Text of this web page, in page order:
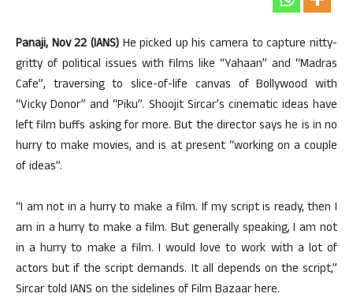
Panaji, Nov 22 (IANS)He picked up his camera to capture nitty-
gritty of political issues with films like “Yahaan” and “Madras
Cafe”, traversing to slice-of-life canvas of Bollywood with
“Vicky Donor” and “Piku”. Shoojit Sircar’s cinematic ideas have
left film buffs asking for more. But the director says he is in no
hurry to make movies, and is at present “working on a couple
of ideas”.
“I am not in a hurry to make a film. If my script is ready, then I
am in a hurry to make a film. But generally speaking, I am not
in a hurry to make a film. I would love to work with a lot of
actors but if the script demands. It all depends on the script,”
Sircar told IANS on the sidelines of Film Bazaar here.